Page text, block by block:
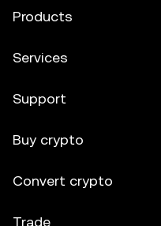
Products
Services
Support
Buy crypto
Convert crypto
Trade